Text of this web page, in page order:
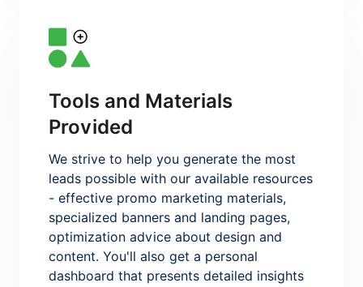
Tools and Materials
Provided
We strive to help you generate the most
leads possible with our available resources
- effective promo marketing materials,
specialized banners and landing pages,
optimization advice about design and
content. You'll also get a personal
dashboard that presents detailed insights